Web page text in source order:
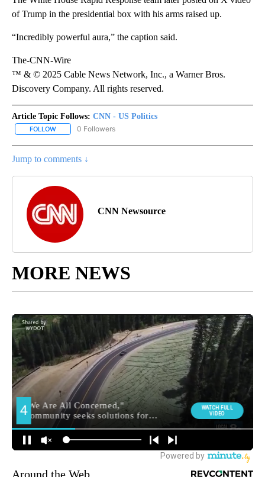
of Trump in the presidential box with his arms raised up.
“Incredibly powerful aura,” the caption said.
The-CNN-Wire
™ & © 2025 Cable News Network, Inc., a Warner Bros.
Discovery Company. All rights reserved.
Article Topic Follows: CNN - US Politics
FOLLOW FOLLOW "CNN - US POLITICS" TO RECEIVE NOTIFICATIONS
0 Followers
Jump to comments ↓
CNN Newsource
MORE NEWS
Around the Web